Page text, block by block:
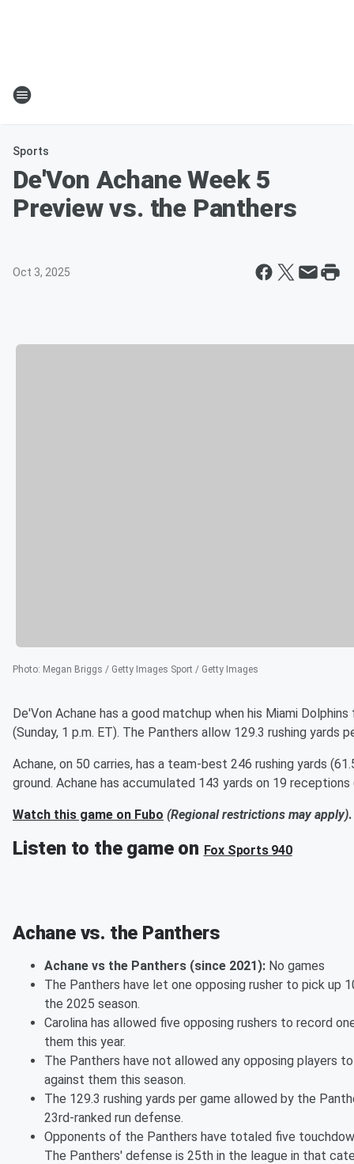
Sports
De'Von Achane Week 5
Preview vs. the Panthers
Oct 3, 2025
Photo: Megan Briggs / Getty Images Sport / Getty Images
De'Von Achane has a good matchup when his Miami
(Sunday, 1 p.m. ET). The Panthers allow 129.3 rushing yards
Achane, on 50 carries, has a team-best 246 rushing yards
ground. Achane has accumulated 143 yards on 19
Watch this game on Fubo (Regional restrictions may apply).
Listen to the game on Fox Sports 940
Achane vs. the Panthers
Achane vs the Panthers (since 2021): No games
The Panthers have let one opposing rusher to pick up
the 2025 season.
Carolina has allowed five opposing rushers to record
them this year.
The Panthers have not allowed any opposing players
against them this season.
The 129.3 rushing yards per game allowed by the
23rd-ranked run defense.
Opponents of the Panthers have totaled five
The Panthers' defense is 25th in the league in that